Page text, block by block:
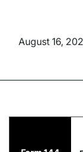
August 16,
144: